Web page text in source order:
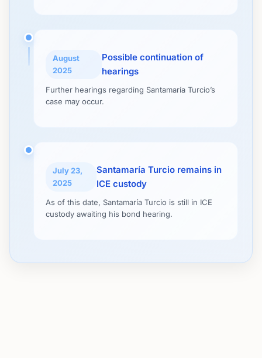
August
2025
Possible continuation of
hearings
Further hearings regarding Santamaría Turcio’s
case may occur.
July 23,
2025
Santamaría Turcio remains in
ICE custody
As of this date, Santamaría Turcio is still in ICE
custody awaiting his bond hearing.